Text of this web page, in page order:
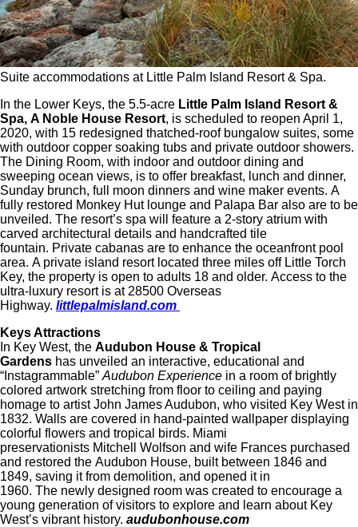
Suite accommodations at Little Palm Island Resort & Spa.
In the Lower Keys, the 5.5-acre Little Palm Island Resort &
Spa, A Noble House Resort, is scheduled to reopen April 1,
2020, with 15 redesigned thatched-roof bungalow suites, some
with outdoor copper soaking tubs and private outdoor showers.
The Dining Room, with indoor and outdoor dining and
sweeping ocean views, is to offer breakfast, lunch and dinner,
Sunday brunch, full moon dinners and wine maker events. A
fully restored Monkey Hut lounge and Palapa Bar also are to be
unveiled. The resort’s spa will feature a 2-story atrium with
carved architectural details and handcrafted tile
fountain. Private cabanas are to enhance the oceanfront pool
area. A private island resort located three miles off Little Torch
Key, the property is open to adults 18 and older. Access to the
ultra-luxury resort is at 28500 Overseas
Highway. littlepalmisland.com
Keys Attractions
In Key West, the Audubon House & Tropical
Gardens has unveiled an interactive, educational and
“Instagrammable” Audubon Experience in a room of brightly
colored artwork stretching from floor to ceiling and paying
homage to artist John James Audubon, who visited Key West in
1832. Walls are covered in hand-painted wallpaper displaying
colorful flowers and tropical birds. Miami
preservationists Mitchell Wolfson and wife Frances purchased
and restored the Audubon House, built between 1846 and
1849, saving it from demolition, and opened it in
1960. The newly designed room was created to encourage a
young generation of visitors to explore and learn about Key
West’s vibrant history. audubonhouse.com